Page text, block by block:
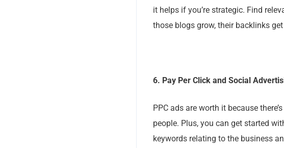
it helps if you’re strategic. Find
those blogs grow, their backlinks
6. Pay Per Click and Social
PPC ads are worth it because
people. Plus, you can get started
keywords relating to the business